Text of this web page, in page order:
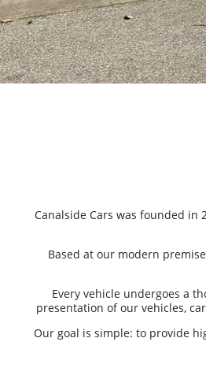
Canalside Cars was founded in
Based at our modern
Every vehicle undergoes a
presentation of our vehicles,
Our goal is simple: to provide